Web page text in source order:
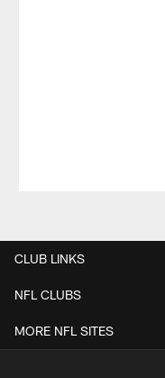
CLUB LINKS
NFL CLUBS
MORE NFL SITES